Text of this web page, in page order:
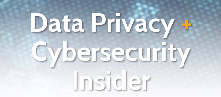
Data Privacy+
Cybersecurity
Insider